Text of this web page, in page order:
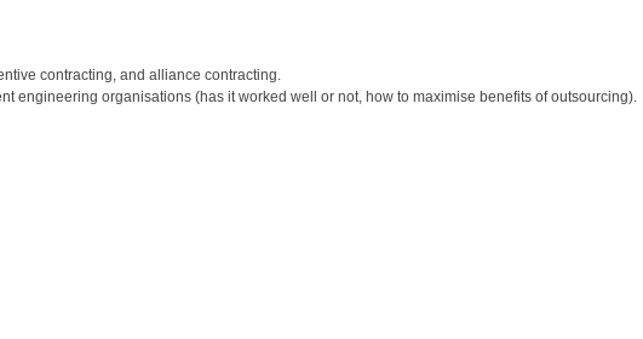
contracting, and alliance contracting.
engineering organisations (has it worked well or not, how to maximise benefits of outsourcing).